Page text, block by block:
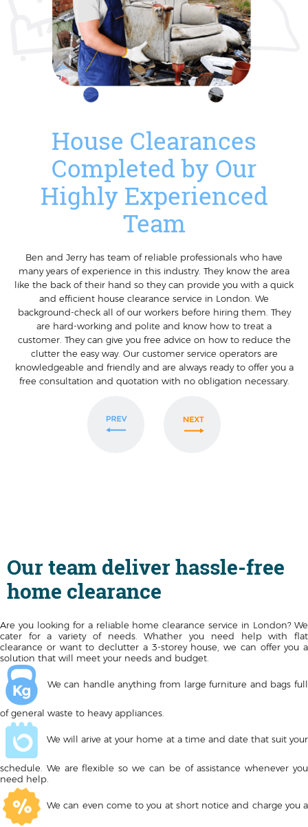
House Clearances
Completed by Our
Highly Experienced
Team
Ben and Jerry has team of reliable professionals who have
many years of experience in this industry. They know the area
like the back of their hand so they can provide you with a quick
and efficient house clearance service in London. We
background-check all of our workers before hiring them. They
are hard-working and polite and know how to treat a
customer. They can give you free advice on how to reduce the
clutter the easy way. Our customer service operators are
knowledgeable and friendly and are always ready to offer you a
free consultation and quotation with no obligation necessary.
Our team deliver hassle-free
home clearance
Are you looking for a reliable home clearance service in London? We
cater for a variety of needs. Whather you need help with flat
clearance or want to declutter a 3-storey house, we can offer you a
solution that will meet your needs and budget.
We can handle anything from large furniture and bags full
of general waste to heavy appliances.
We will arive at your home at a time and date that suit your
schedule. We are flexible so we can be of assistance whenever you
need help.
We can even come to you at short notice and charge you a